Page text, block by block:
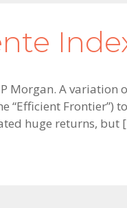
Morgan. A variation
Frontier”)
huge returns, but